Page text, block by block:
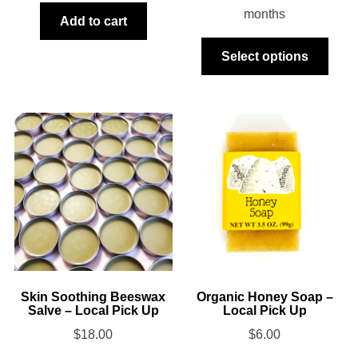
Add to cart
months
Select options
This
has
Skin Soothing Beeswax
Salve – Local Pick Up
$18.00
Organic Honey Soap –
Local Pick Up
$6.00